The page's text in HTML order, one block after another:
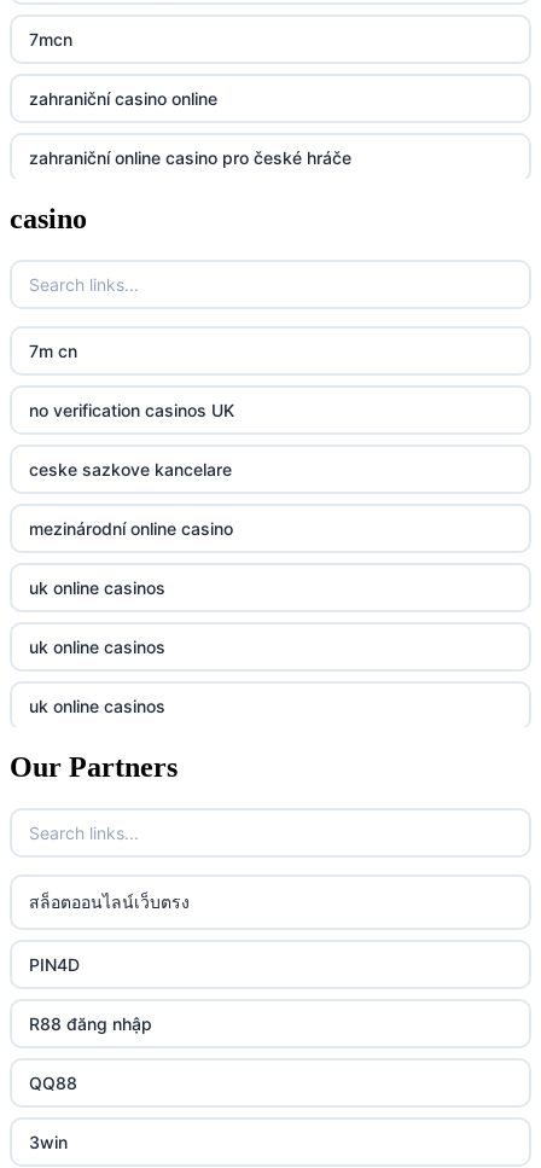
https://32win.today
dh88
UU88
Go8
go8
32win
lc88 vin
phim moi chill
88CLB
https://tkubet.com/
KUBET
7mcn
zahraniční casino online
zahraniční online casino pro české hráče
zahranicni online casina
crypto casinos UK
crypto casinos UK
bk8
casino norge
casino utan svensk licens
casino utan svensk licens
online casino
online casino
casino utan spelpaus
bästa online casino
casino utan svensk licens
casino utan spelpaus
svenska casinon
casino utan svensk licens
casino
7m cn
no verification casinos UK
ceske sazkove kancelare
mezinárodní online casino
uk online casinos
uk online casinos
uk online casinos
uk online casinos
uk online casinos
uk online casinos
uk online casinos
uk online casinos
uk online casinos
uk online casinos
Our Partners
สล็อตออนไลน์เว็บตรง
PIN4D
R88 đăng nhập
QQ88
3win